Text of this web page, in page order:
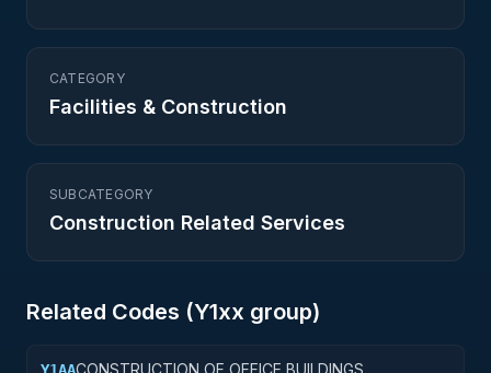
CATEGORY
Facilities & Construction
SUBCATEGORY
Construction Related Services
Related Codes (Y1xx group)
CONSTRUCTION OF OFFICE BUILDINGS